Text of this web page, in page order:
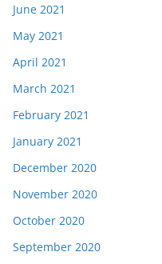
June 2021
May 2021
April 2021
March 2021
February 2021
January 2021
December 2020
November 2020
October 2020
September 2020